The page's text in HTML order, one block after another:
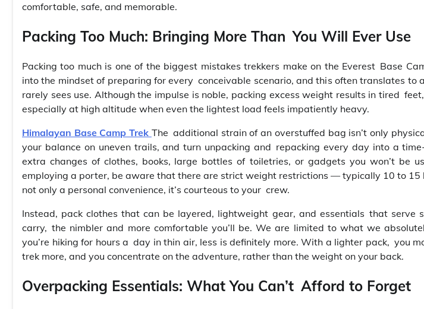
comfortable, safe, and memorable.
Packing Too Much: Bringing More Than You Will Ever Use
Packing too much is one of the biggest mistakes trekkers make on the Everest Base
into the mindset of preparing for every conceivable scenario, and this often translates to
rarely sees use. Although the impulse is noble, packing excess weight results in tired
especially at high altitude when even the lightest load feels impatiently heavy.
Himalayan Base Camp Trek The additional strain of an overstuffed bag isn’t only
your balance on uneven trails, and turn unpacking and repacking every day into a
extra changes of clothes, books, large bottles of toiletries, or gadgets you won’t be
employing a porter, be aware that there are strict weight restrictions — typically 10 to
not only a personal convenience, it’s courteous to your crew.
Instead, pack clothes that can be layered, lightweight gear, and essentials that serve
carry, the nimbler and more comfortable you’ll be. We are limited to what we
you’re hiking for hours a day in thin air, less is definitely more. With a lighter pack, you
trek more, and you concentrate on the adventure, rather than the weight on your back.
Overpacking Essentials: What You Can’t Afford to Forget